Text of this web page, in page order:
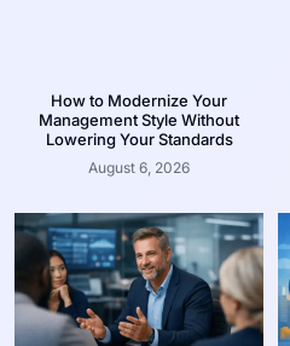
How to Modernize Your
Management Style Without
Lowering Your Standards
August 6, 2026